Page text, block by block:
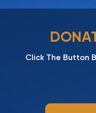
Click The Button